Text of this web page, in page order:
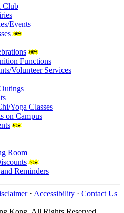
Club
Events
Functions
Volunteer Services
Yoga Classes
on Campus
Room
Reminders
· Accessibility · Contact Us